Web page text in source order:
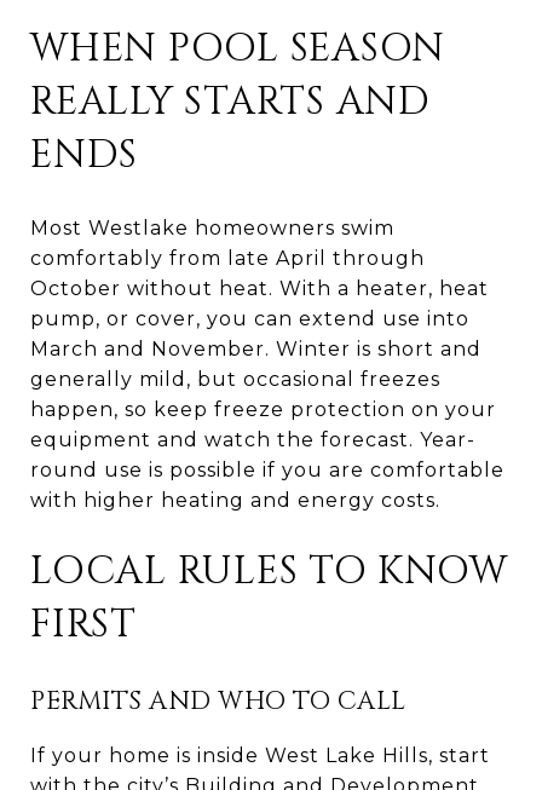
WHEN POOL SEASON
REALLY STARTS AND
ENDS
Most Westlake homeowners swim
comfortably from late April through
October without heat. With a heater, heat
pump, or cover, you can extend use into
March and November. Winter is short and
generally mild, but occasional freezes
happen, so keep freeze protection on your
equipment and watch the forecast. Year-
round use is possible if you are comfortable
with higher heating and energy costs.
LOCAL RULES TO KNOW
FIRST
PERMITS AND WHO TO CALL
If your home is inside West Lake Hills, start